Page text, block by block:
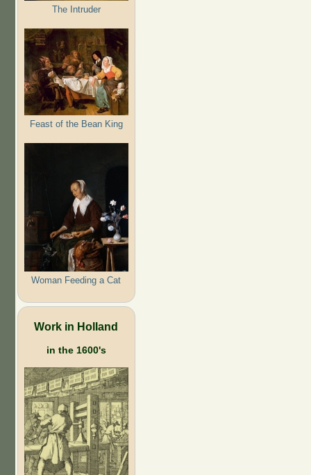
The Intruder
Feast of the Bean King
Woman Feeding a Cat
Work in Holland
in the 1600's